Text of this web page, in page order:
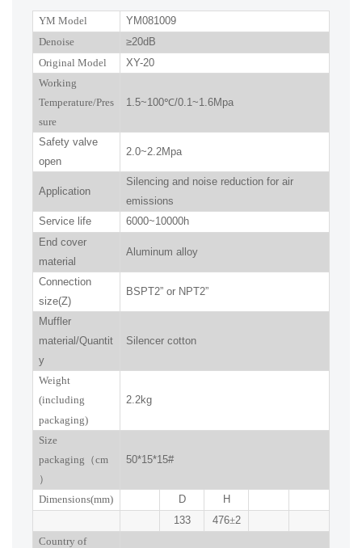
YM Model
YM081009
Denoise
≥20dB
Original Model
XY-20
Working
Temperature/Pres
sure
1.5~100℃/0.1~1.6Mpa
Safety valve
open
2.0~2.2Mpa
Application
Silencing and noise reduction for air
emissions
Service life
6000~10000h
End cover
material
Aluminum alloy
Connection
size(Z)
BSPT2” or NPT2”
Muffler
material/Quantit
y
Silencer cotton
Weight
(including
packaging)
2.2kg
Size
packaging （cm
）
50*15*15#
Dimensions(mm) D
H
133
476±2
Country of